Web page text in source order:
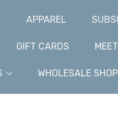
APPAREL
GIFT CARDS
WHOLESALE SHOP